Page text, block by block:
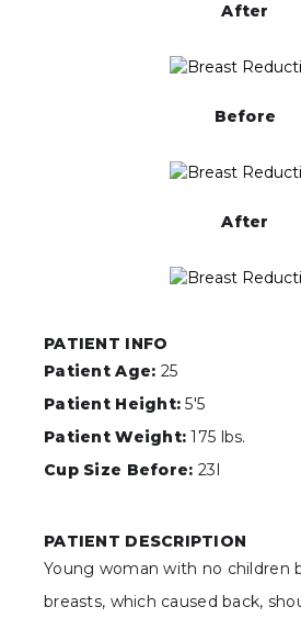
After
Before
After
PATIENT INFO
Patient Age: 25
Patient Height: 5'5
Patient Weight: 175 lbs.
Cup Size Before: 23I
PATIENT DESCRIPTION
Young woman with no children
breasts, which caused back,